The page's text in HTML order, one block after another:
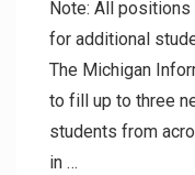
Note: All
for additional
The Michigan
to fill up to three
students from
in …